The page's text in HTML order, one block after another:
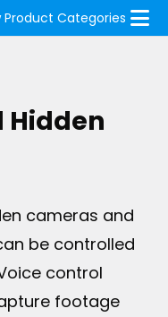
Product Categories
Hidden
cameras and
be controlled
control
footage